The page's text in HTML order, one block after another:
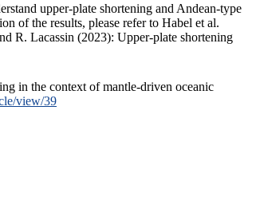
upper-plate shortening and Andean-type
of the results, please refer to Habel et al.
R. Lacassin (2023): Upper-plate shortening
in the context of mantle-driven oceanic
view/39